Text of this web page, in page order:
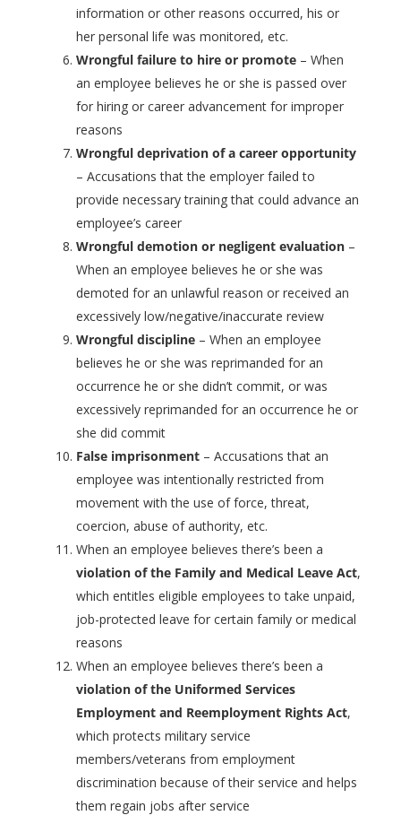
information or other reasons occurred, his or
her personal life was monitored, etc.
Wrongful failure to hire or promote – When
an employee believes he or she is passed over
for hiring or career advancement for improper
reasons
Wrongful deprivation of a career opportunity
– Accusations that the employer failed to
provide necessary training that could advance an
employee’s career
Wrongful demotion or negligent evaluation –
When an employee believes he or she was
demoted for an unlawful reason or received an
excessively low/negative/inaccurate review
Wrongful discipline – When an employee
believes he or she was reprimanded for an
occurrence he or she didn’t commit, or was
excessively reprimanded for an occurrence he or
she did commit
False imprisonment– Accusations that an
employee was intentionally restricted from
movement with the use of force, threat,
coercion, abuse of authority, etc.
When an employee believes there’s been a
violation of the Family and Medical Leave Act,
which entitles eligible employees to take unpaid,
job-protected leave for certain family or medical
reasons
When an employee believes there’s been a
violation of the Uniformed Services
Employment and Reemployment Rights Act,
which protects military service
members/veterans from employment
discrimination because of their service and helps
them regain jobs after service